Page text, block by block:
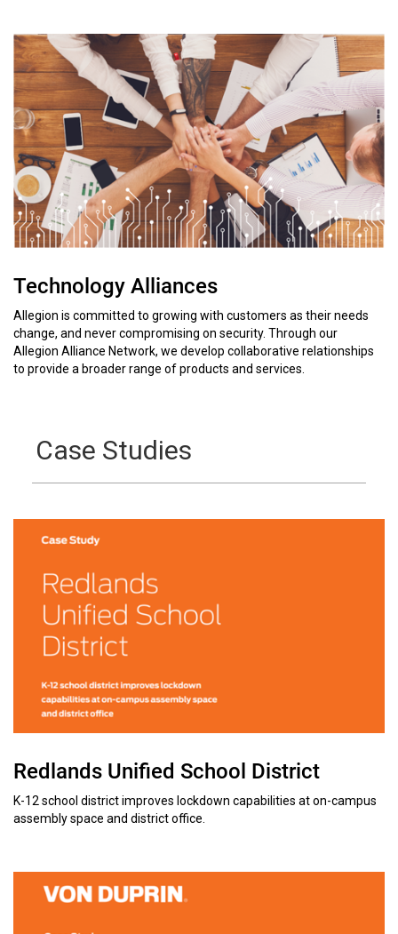
Technology Alliances
Allegion is committed to growing with customers as their needs
change, and never compromising on security. Through our
Allegion Alliance Network, we develop collaborative relationships
to provide a broader range of products and services.
Case Studies
Redlands Unified School District
K-12 school district improves lockdown capabilities at on-campus
assembly space and district office.